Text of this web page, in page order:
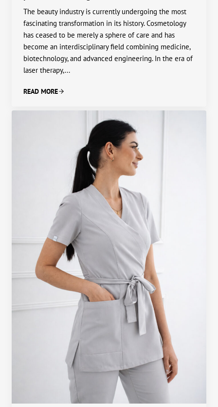
The beauty industry is currently undergoing the most
fascinating transformation in its history. Cosmetology
has ceased to be merely a sphere of care and has
become an interdisciplinary field combining medicine,
biotechnology, and advanced engineering. In the era of
laser therapy,...
READ MORE